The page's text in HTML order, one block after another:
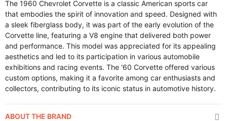
The 1960 Chevrolet Corvette is a classic American sports car
that embodies the spirit of innovation and speed. Designed with
a sleek fiberglass body, it was part of the early evolution of the
Corvette line, featuring a V8 engine that delivered both power
and performance. This model was appreciated for its appealing
aesthetics and led to its participation in various automobile
exhibitions and racing events. The '60 Corvette offered various
custom options, making it a favorite among car enthusiasts and
collectors, contributing to its iconic status in automotive history.
ABOUT THE BRAND